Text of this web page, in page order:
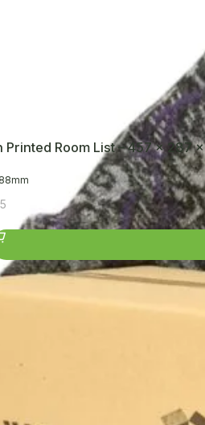
Printed Room List – 457 x 287